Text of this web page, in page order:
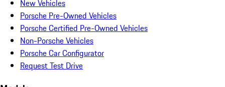
New Vehicles
Porsche Pre-Owned Vehicles
Porsche Certified Pre-Owned Vehicles
Non-Porsche Vehicles
Porsche Car Configurator
Request Test Drive